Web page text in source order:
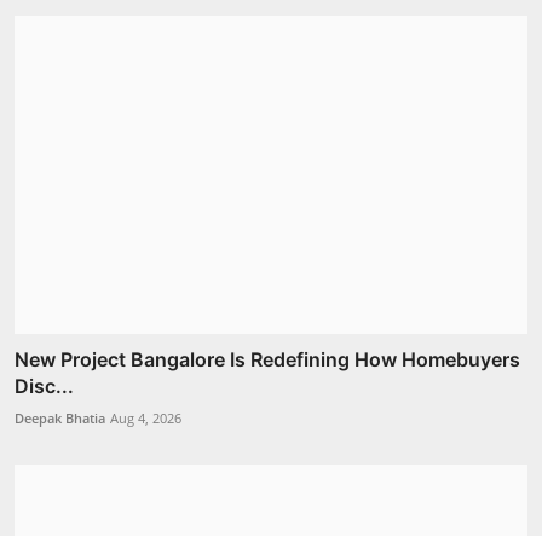
New Project Bangalore Is Redefining How Homebuyers
Disc...
Deepak Bhatia Aug 4, 2026